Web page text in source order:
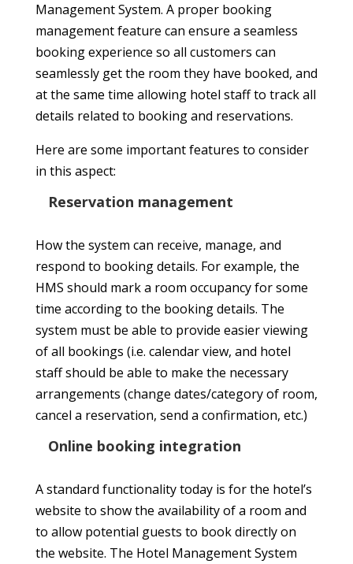
Management System. A proper booking
management feature can ensure a seamless
booking experience so all customers can
seamlessly get the room they have booked, and
at the same time allowing hotel staff to track all
details related to booking and reservations.
Here are some important features to consider
in this aspect:
Reservation management
How the system can receive, manage, and
respond to booking details. For example, the
HMS should mark a room occupancy for some
time according to the booking details. The
system must be able to provide easier viewing
of all bookings (i.e. calendar view, and hotel
staff should be able to make the necessary
arrangements (change dates/category of room,
cancel a reservation, send a confirmation, etc.)
Online booking integration
A standard functionality today is for the hotel’s
website to show the availability of a room and
to allow potential guests to book directly on
the website. The Hotel Management System